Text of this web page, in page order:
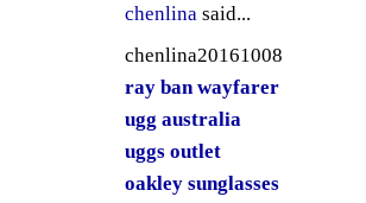
chenlina said...
chenlina20161008
ray ban wayfarer
ugg australia
uggs outlet
oakley sunglasses